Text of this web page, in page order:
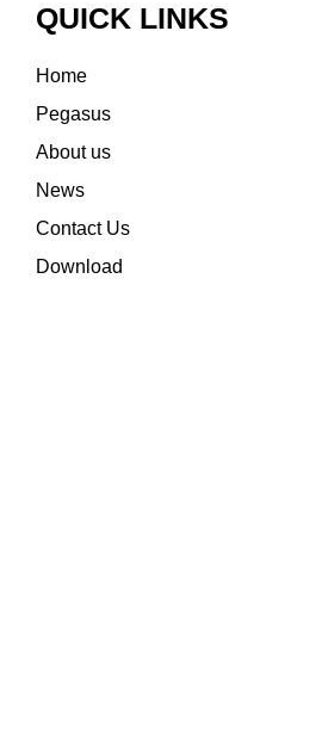
QUICK LINKS
Home
Pegasus
About us
News
Contact Us
Download